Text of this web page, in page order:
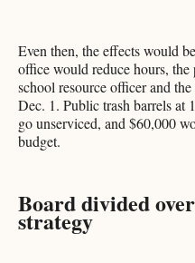
Even then, the effects would
office would reduce hours,
school resource officer and
Dec. 1. Public trash barrels at
go unserviced, and $60,000
budget.
Board divided
strategy